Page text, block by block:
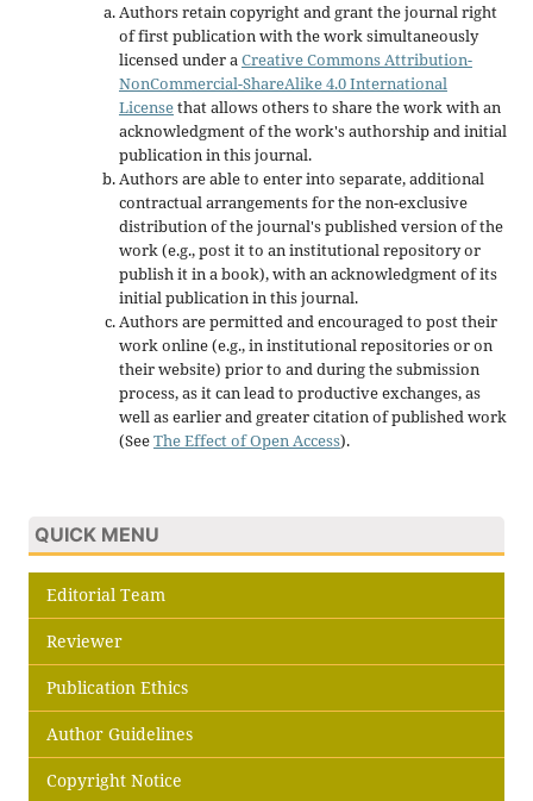
Authors retain copyright and grant the journal right
of first publication with the work simultaneously
licensed under aCreative Commons Attribution-
NonCommercial-ShareAlike 4.0 International
Licensethat allows others to share the work with an
acknowledgment of the work's authorship and initial
publication in this journal.
Authors are able to enter into separate, additional
contractual arrangements for the non-exclusive
distribution of the journal's published version of the
work (e.g., post it to an institutional repository or
publish it in a book), with an acknowledgment of its
initial publication in this journal.
Authors are permitted and encouraged to post their
work online (e.g., in institutional repositories or on
their website) prior to and during the submission
process, as it can lead to productive exchanges, as
well as earlier and greater citation of published work
(SeeThe Effect of Open Access).
QUICK MENU
Editorial Team
Reviewer
Publication Ethics
Author Guidelines
Copyright Notice